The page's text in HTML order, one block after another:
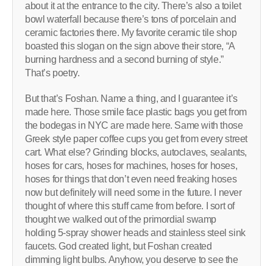
about it at the entrance to the city. There’s also a toilet
bowl waterfall because there’s tons of porcelain and
ceramic factories there. My favorite ceramic tile shop
boasted this slogan on the sign above their store, “A
burning hardness and a second burning of style.”
That’s poetry.
But that’s Foshan. Name a thing, and I guarantee it’s
made here. Those smile face plastic bags you get from
the bodegas in NYC are made here. Same with those
Greek style paper coffee cups you get from every street
cart. What else? Grinding blocks, autoclaves, sealants,
hoses for cars, hoses for machines, hoses for hoses,
hoses for things that don’t even need freaking hoses
now but definitely will need some in the future. I never
thought of where this stuff came from before. I sort of
thought we walked out of the primordial swamp
holding 5-spray shower heads and stainless steel sink
faucets. God created light, but Foshan created
dimming light bulbs. Anyhow, you deserve to see the